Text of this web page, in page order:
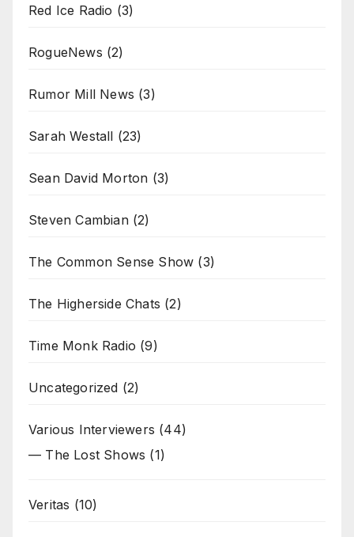
Red Ice Radio (3)
RogueNews (2)
Rumor Mill News (3)
Sarah Westall (23)
Sean David Morton (3)
Steven Cambian(2)
The Common Sense Show (3)
The Higherside Chats (2)
Time Monk Radio (9)
Uncategorized (2)
Various Interviewers (44)
— The Lost Shows (1)
Veritas (10)